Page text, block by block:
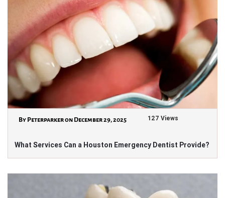
By Peterparker on December 29, 2025 127 Views
What Services Can a Houston Emergency Dentist Provide?